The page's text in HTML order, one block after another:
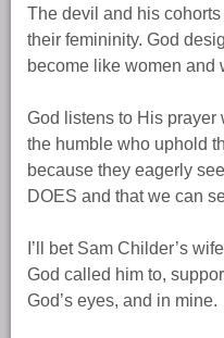
The devil and his
their femininity. God
become like women and
God listens to His prayer
the humble who uphold
because they eagerly
DOES and that we can
I’ll bet Sam Childer’s
God called him to,
God’s eyes, and in mine.